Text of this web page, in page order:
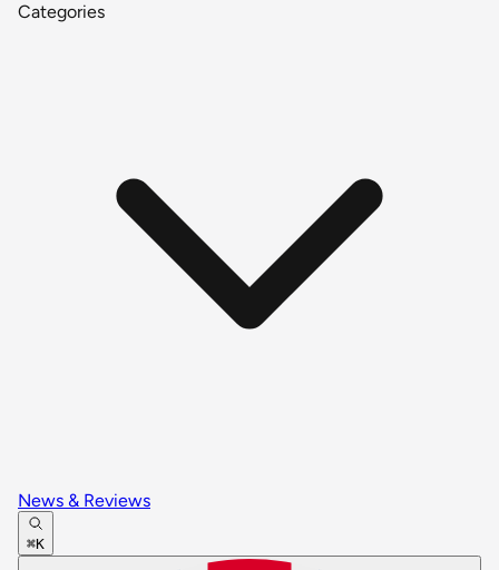
Categories
News & Reviews
⌘K